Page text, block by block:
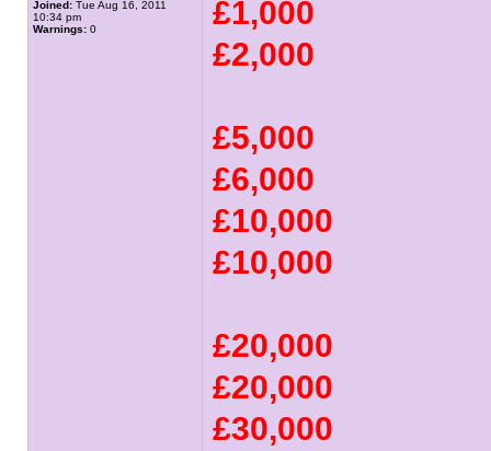
Joined: Tue Aug 16, 2011
10:34 pm
Warnings: 0
£1,000
£2,000
£5,000
£6,000
£10,000
£10,000
£20,000
£20,000
£30,000